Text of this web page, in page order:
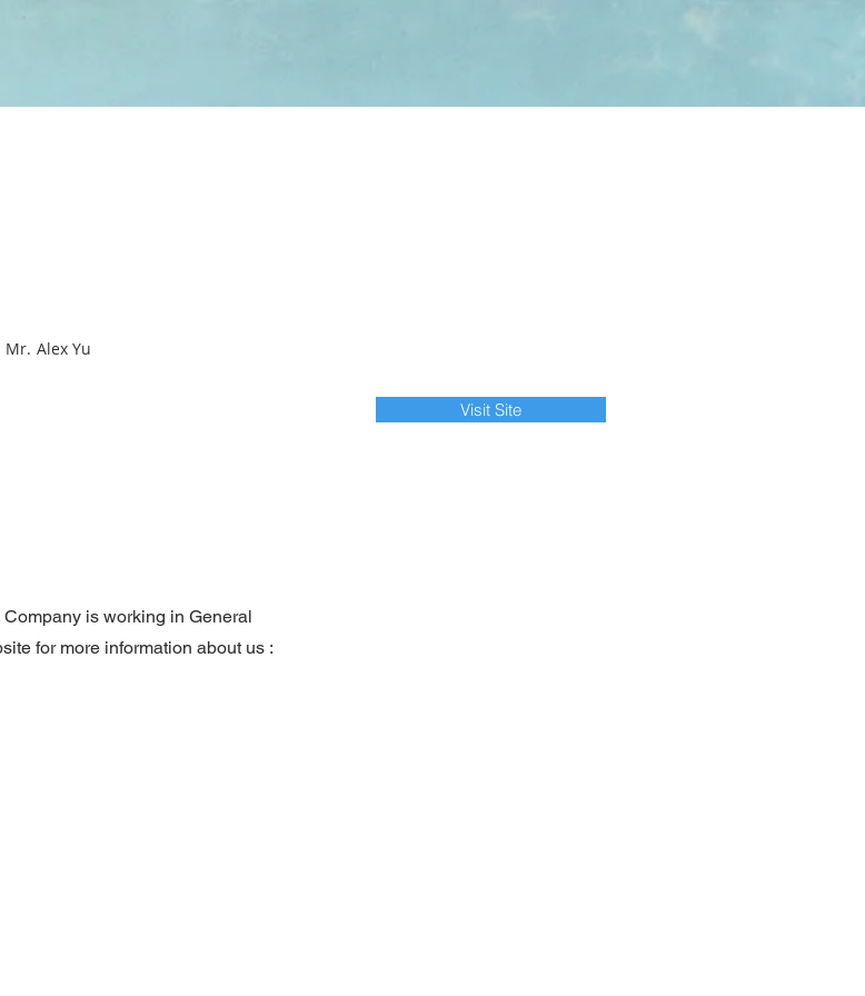
Mr. Alex Yu
Visit Site
is working in General
for more information about us :